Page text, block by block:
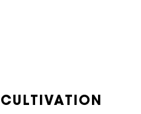
CULTIVATION